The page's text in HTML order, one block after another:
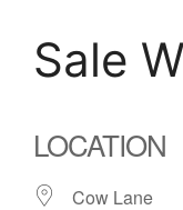
Sale
LOCATION
Cow Lane